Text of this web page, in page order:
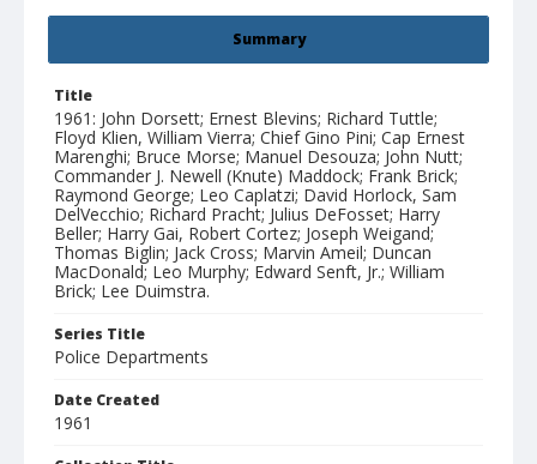
Summary
Title
1961: John Dorsett; Ernest Blevins; Richard Tuttle;
Floyd Klien, William Vierra; Chief Gino Pini; Cap Ernest
Marenghi; Bruce Morse; Manuel Desouza; John Nutt;
Commander J. Newell (Knute) Maddock; Frank Brick;
Raymond George; Leo Caplatzi; David Horlock, Sam
DelVecchio; Richard Pracht; Julius DeFosset; Harry
Beller; Harry Gai, Robert Cortez; Joseph Weigand;
Thomas Biglin; Jack Cross; Marvin Ameil; Duncan
MacDonald; Leo Murphy; Edward Senft, Jr.; William
Brick; Lee Duimstra.
Series Title
Police Departments
Date Created
1961